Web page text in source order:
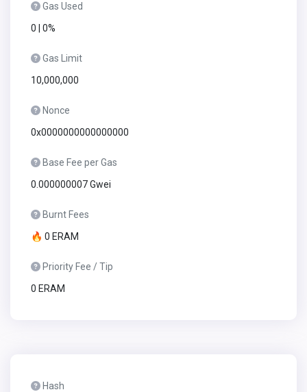
Gas Used
0 | 0%
Gas Limit
10,000,000
Nonce
0x0000000000000000
Base Fee per Gas
0.000000007 Gwei
Burnt Fees
🔥 0 ERAM
Priority Fee / Tip
0 ERAM
Hash